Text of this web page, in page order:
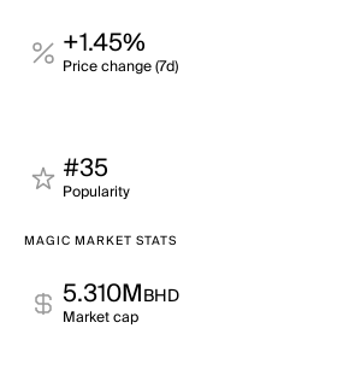
+1.45%
Price change (7d)
#35
Popularity
MAGIC MARKET STATS
5.310MBHD
Market cap